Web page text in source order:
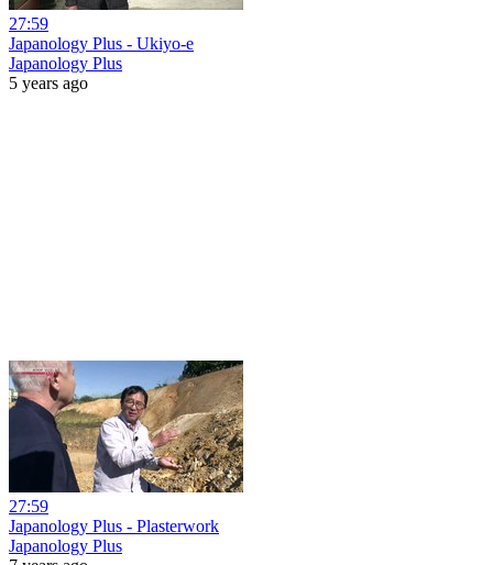
27:59
Japanology Plus - Ukiyo-e
Japanology Plus
5 years ago
27:59
Japanology Plus - Plasterwork
Japanology Plus